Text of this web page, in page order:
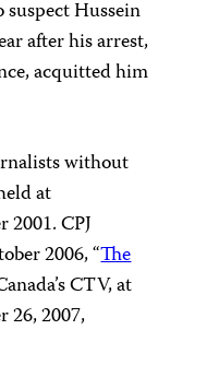
Hussein
after his arrest,
acquitted him
without
at
2001. CPJ
2006, “The
CTV, at
26, 2007,